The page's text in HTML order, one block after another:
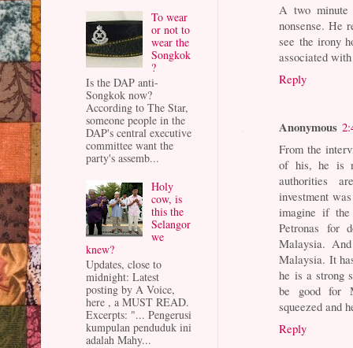
A two minute
nonsense. He
see the irony
associated
Reply
Anonymous
From the
of his, he is
authorities
investment
imagine if the
Petronas for
Malaysia.
Malaysia. It
he is a strong
be good for
squeezed and
Reply
To wear
or not to
wear the
Songkok
?
Is the DAP anti-
Songkok now?
According to The Star,
someone people in the
DAP's central executive
committee want the
party's assemb...
Holy
cow, is
this the
Selangor
we
knew?
Updates, close to
midnight: Latest
posting by A Voice,
here , a MUST READ.
Excerpts: "... Pengerusi
kumpulan penduduk ini
adalah Mahy...